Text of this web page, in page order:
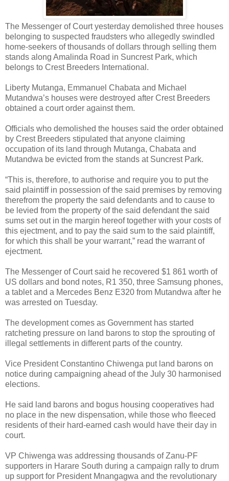
The Messenger of Court yesterday demolished three houses
belonging to suspected fraudsters who allegedly swindled
home-seekers of thousands of dollars through selling them
stands along Amalinda Road in Suncrest Park, which
belongs to Crest Breeders International.
Liberty Mutanga, Emmanuel Chabata and Michael
Mutandwa’s houses were destroyed after Crest Breeders
obtained a court order against them.
Officials who demolished the houses said the order obtained
by Crest Breeders stipulated that anyone claiming
occupation of its land through Mutanga, Chabata and
Mutandwa be evicted from the stands at Suncrest Park.
“This is, therefore, to authorise and require you to put the
said plaintiff in possession of the said premises by removing
therefrom the property the said defendants and to cause to
be levied from the property of the said defendant the said
sums set out in the margin hereof together with your costs of
this ejectment, and to pay the said sum to the said plaintiff,
for which this shall be your warrant,” read the warrant of
ejectment.
The Messenger of Court said he recovered $1 861 worth of
US dollars and bond notes, R1 350, three Samsung phones,
a tablet and a Mercedes Benz E320 from Mutandwa after he
was arrested on Tuesday.
The development comes as Government has started
ratcheting pressure on land barons to stop the sprouting of
illegal settlements in different parts of the country.
Vice President Constantino Chiwenga put land barons on
notice during campaigning ahead of the July 30 harmonised
elections.
He said land barons and bogus housing cooperatives had
no place in the new dispensation, while those who fleeced
residents of their hard-earned cash would have their day in
court.
VP Chiwenga was addressing thousands of Zanu-PF
supporters in Harare South during a campaign rally to drum
up support for President Mnangagwa and the revolutionary